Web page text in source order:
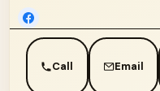
Call Email